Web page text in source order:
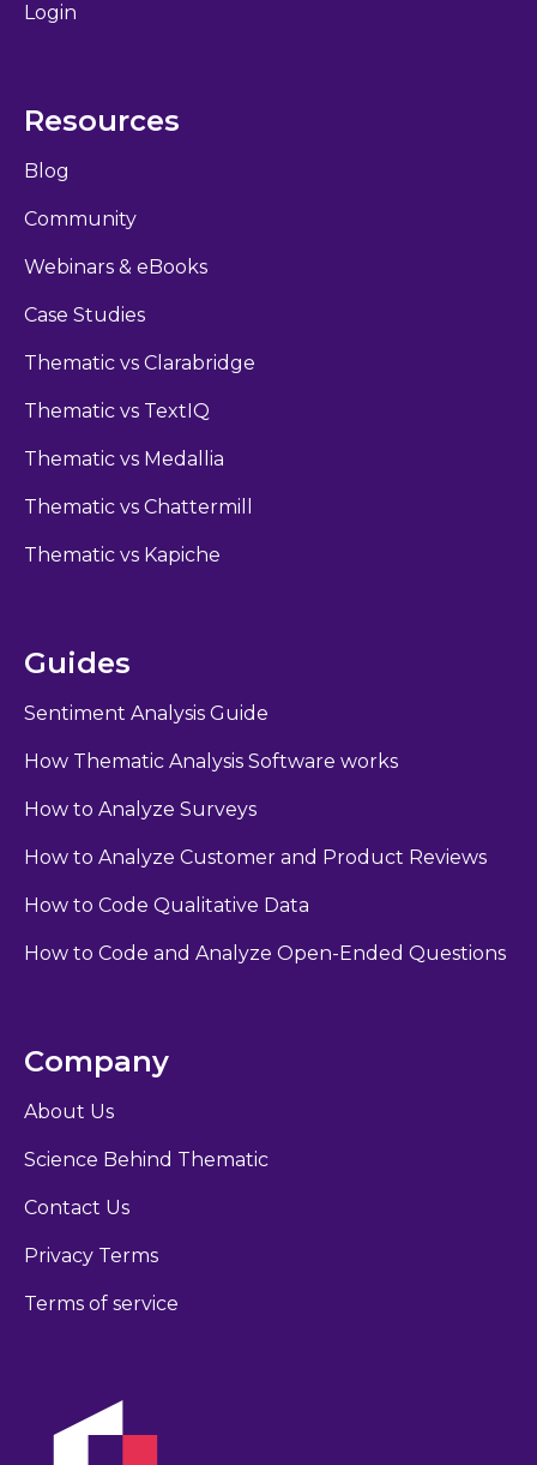
Login
Resources
Blog
Community
Webinars & eBooks
Case Studies
Thematic vs Clarabridge
Thematic vs TextIQ
Thematic vs Medallia
Thematic vs Chattermill
Thematic vs Kapiche
Guides
Sentiment Analysis Guide
How Thematic Analysis Software works
How to Analyze Surveys
How to Analyze Customer and Product Reviews
How to Code Qualitative Data
How to Code and Analyze Open-Ended Questions
Company
About Us
Science Behind Thematic
Contact Us
Privacy Terms
Terms of service